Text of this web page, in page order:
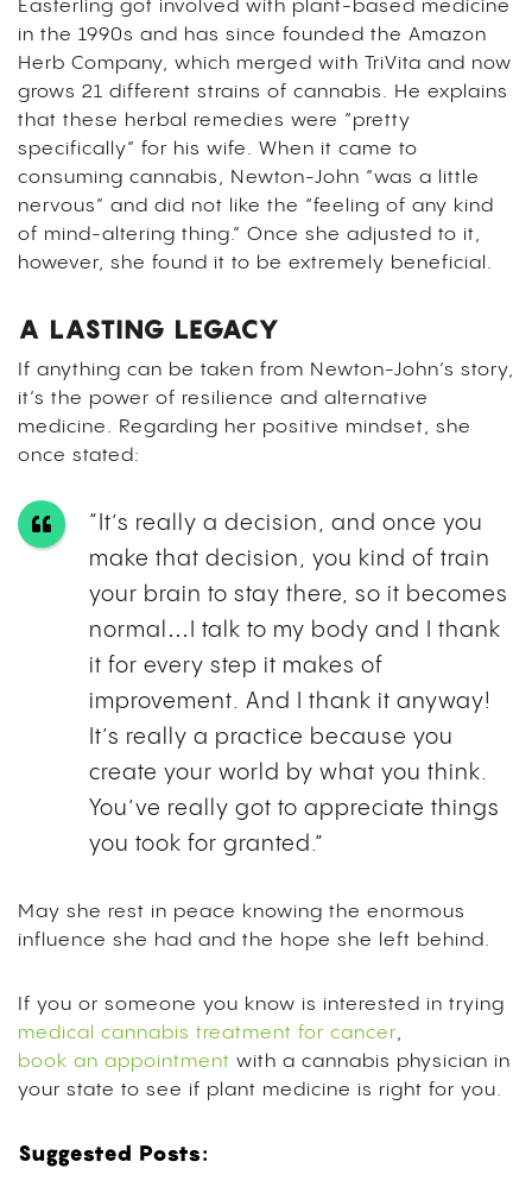
Easterling got involved with plant-based medicine
in the 1990s and has since founded the Amazon
Herb Company, which merged with TriVita and now
grows 21 different strains of cannabis. He explains
that these herbal remedies were “pretty
specifically” for his wife. When it came to
consuming cannabis, Newton-John “was a little
nervous” and did not like the “feeling of any kind
of mind-altering thing.” Once she adjusted to it,
however, she found it to be extremely beneficial.
A LASTING LEGACY
If anything can be taken from Newton-John’s story,
it’s the power of resilience and alternative
medicine. Regarding her positive mindset, she
once stated:
“It’s really a decision, and once you
make that decision, you kind of train
your brain to stay there, so it becomes
normal…I talk to my body and I thank
it for every step it makes of
improvement. And I thank it anyway!
It’s really a practice because you
create your world by what you think.
You’ve really got to appreciate things
you took for granted.”
May she rest in peace knowing the enormous
influence she had and the hope she left behind.
If you or someone you know is interested in trying
medical cannabis treatment for cancer,
book an appointment with a cannabis physician in
your state to see if plant medicine is right for you.
Suggested Posts: